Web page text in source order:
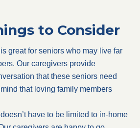
to Consider
great for seniors who may live far
Our caregivers provide
that these seniors need
that loving family members
have to be limited to in-home